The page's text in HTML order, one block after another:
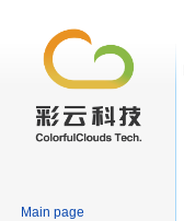
Main page